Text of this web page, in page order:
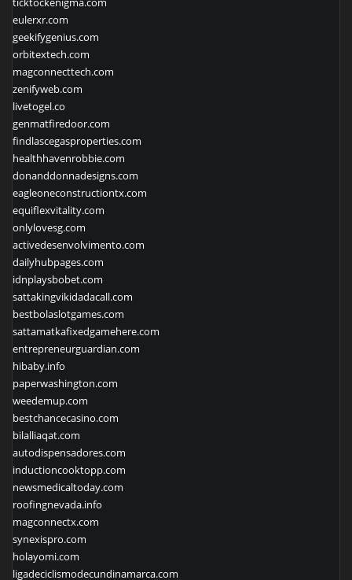
eulerxr.com
geekifygenius.com
orbitextech.com
magconnecttech.com
zenifyweb.com
livetogel.co
genmatfiredoor.com
findlascegasproperties.com
healthhavenrobbie.com
donanddonnadesigns.com
eagleoneconstructiontx.com
equiflexvitality.com
onlylovesg.com
activedesenvolvimento.com
dailyhubpages.com
idnplaysbobet.com
sattakingvikidadacall.com
bestbolaslotgames.com
sattamatkafixedgamehere.com
entrepreneurguardian.com
hibaby.info
paperwashington.com
weedemup.com
bestchancecasino.com
bilalliaqat.com
autodispensadores.com
inductioncooktopp.com
newsmedicaltoday.com
roofingnevada.info
magconnectx.com
synexispro.com
holayomi.com
ligadeciclismodecundinamarca.com